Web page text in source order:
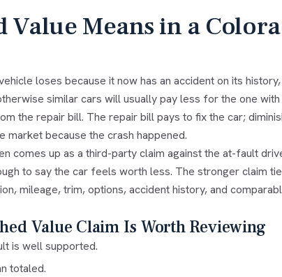
Means in a
loses because it now has an accident on its
similar cars will usually pay less for the one
the repair bill. The repair bill pays to fix the car;
market because the crash happened.
comes up as a third-party claim against the at-fault
to say the car feels worth less. The stronger claim
mileage, trim, options, accident history, and
Value Claim Is Worth Reviewing
is well supported.
totaled.